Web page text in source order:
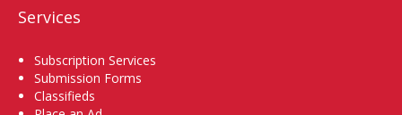
Services
Subscription Services
Submission Forms
Classifieds